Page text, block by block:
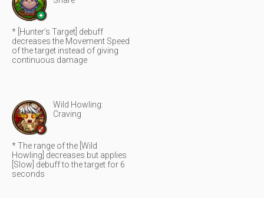
* [Hunter’s Target] debuff
decreases the Movement Speed
of the target instead of giving
continuous damage
Wild Howling:
Craving
* The range of the [Wild
Howling] decreases but applies
[Slow] debuff to the target for 6
seconds